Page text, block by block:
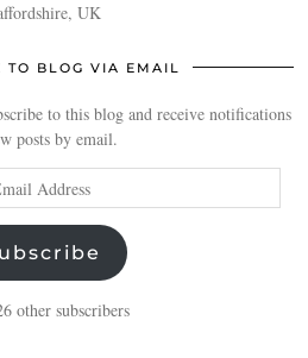
UK
TO BLOG VIA EMAIL
to this blog and receive notifications
posts by email.
other subscribers